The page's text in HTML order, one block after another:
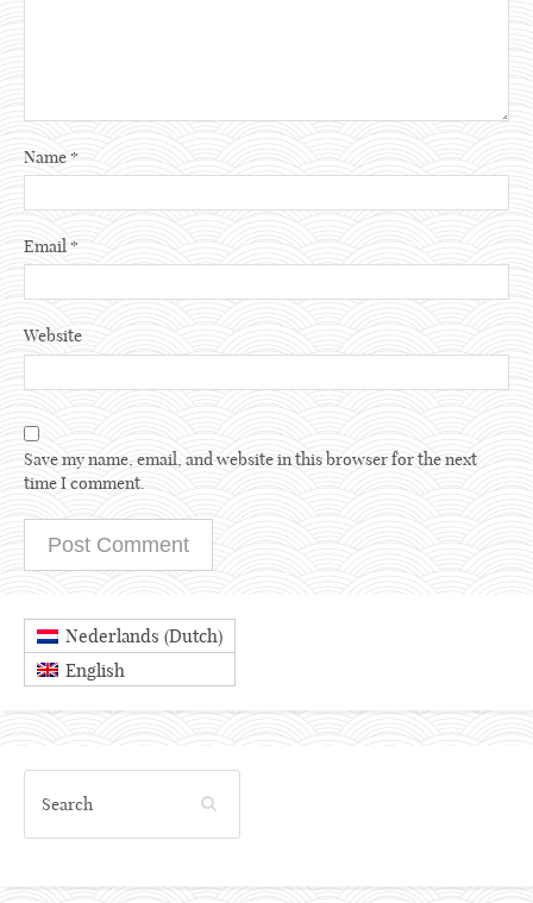
Name*
Email*
Website
Save my name, email, and website in this browser for the next
time I comment.
Nederlands (Dutch)
English